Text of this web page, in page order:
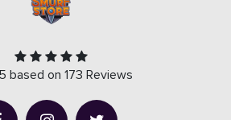
based on 173 Reviews